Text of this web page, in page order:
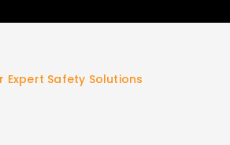
Expert Safety Solutions